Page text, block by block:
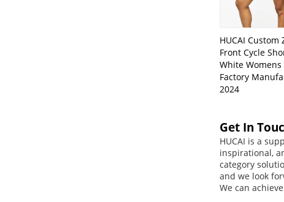
HUCAI Custom
Front Cycle
White Womens
Factory
2024
Get In
HUCAI is a
inspirational,
category
and we look
We can